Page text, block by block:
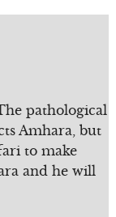
pathological
Amhara, but
to make
and he will